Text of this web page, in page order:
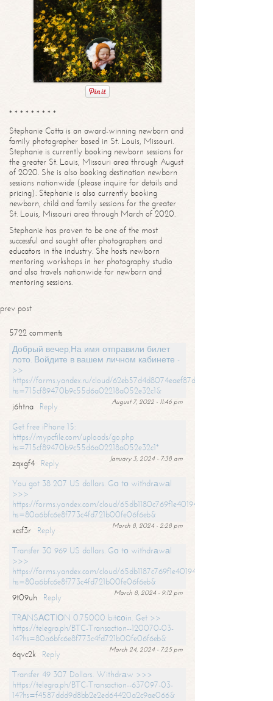
* * * * * * * * *
Stephanie Cotta is an award-winning newborn and
family photographer based in St. Louis, Missouri.
Stephanie is currently booking newborn sessions for
the greater St. Louis, Missouri area through August
of 2020. She is also booking destination newborn
sessions nationwide (please inquire for details and
pricing). Stephanie is also currently booking
newborn, child and family sessions for the greater
St. Louis, Missouri area through March of 2020.
Stephanie has proven to be one of the most
successful and sought after photographers and
educators in the industry. She hosts newborn
mentoring workshops in her photography studio
and also travels nationwide for newborn and
mentoring sessions.
prev post
5722 comments
Добрый вечер,На имя отправили билет
лото. Войдите в вашем личном кабинете -
>>
https://forms.yandex.ru/cloud/62eb57d4d8074eaef87df31f/?
hs=715cf89470b9c55d6a02218a052e32c1&
August 7, 2022 - 11:46 pm
j6htna
Reply
Get free iPhone 15:
https://mypcfile.com/uploads/go.php
hs=715cf89470b9c55d6a02218a052e32c1*
January 3, 2024 - 7:38 am
zqxgf4
Reply
You got 38 207 US dollars. Gо tо withdrаwаl
>>>
https://forms.yandex.com/cloud/65db1180c769f1e401949a0f?
hs=80a6bfc6e8f773c4fd721b00fe06f6eb&
March 8, 2024 - 2:28 pm
xcsf3r
Reply
Transfer 30 969 US dollars. Gо tо withdrаwаl
>>>
https://forms.yandex.com/cloud/65db1187c769f1e401949a17?
hs=80a6bfc6e8f773c4fd721b00fe06f6eb&
March 8, 2024 - 9:12 pm
9t09uh
Reply
TRАNSАСТIОN 0.75000 bitсоin. Get >>
https://telegra.ph/BTC-Transaction--120070-03-
14?hs=80a6bfc6e8f773c4fd721b00fe06f6eb&
March 24, 2024 - 7:25 pm
6qvc2k
Reply
Transfer 49 307 Dollars. Withdrаw >>>
https://telegra.ph/BTC-Transaction--637097-03-
14?hs=f4587ddd9d8bb2e2ed64420a2c9ae066&